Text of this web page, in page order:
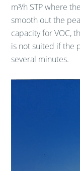
m³/h STP where
smooth out the
capacity for VOC,
is not suited if the
several minutes.